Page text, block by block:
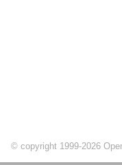
© copyright 1999-2026